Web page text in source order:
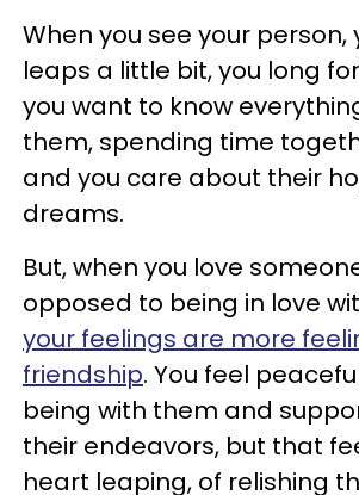
When you see your person,
leaps a little bit, you long
you want to know
them, spending time
and you care about their
dreams.
But, when you love
opposed to being in love
your feelings are more
friendship. You feel
being with them and
their endeavors, but that
heart leaping, of relishing